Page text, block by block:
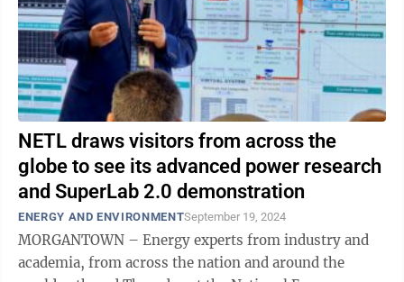
NETL draws visitors from across the
globe to see its advanced power research
and SuperLab 2.0 demonstration
ENERGY AND ENVIRONMENTSeptember 19, 2024
MORGANTOWN – Energy experts from industry and
academia, from across the nation and around the